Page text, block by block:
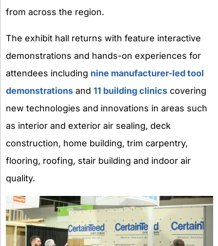
from across the region.
The exhibit hall returns with feature interactive
demonstrations and hands-on experiences for
attendees including nine manufacturer-led tool
demonstrations and 11 building clinics covering
new technologies and innovations in areas such
as interior and exterior air sealing, deck
construction, home building, trim carpentry,
flooring, roofing, stair building and indoor air
quality.